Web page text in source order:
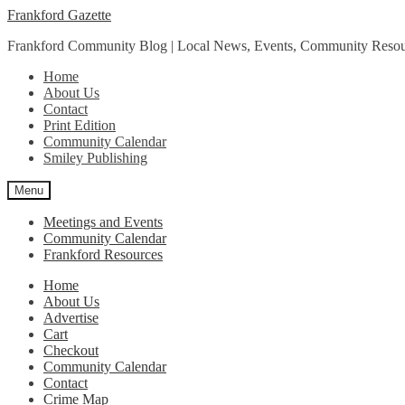
Skip
navigation
Skip
content
Frankford Gazette
Frankford Community Blog | Local News, Events, Community
Home
About Us
Contact
Print Edition
Community Calendar
Smiley Publishing
Menu
Meetings and Events
Community Calendar
Frankford Resources
Home
About Us
Advertise
Cart
Checkout
Community Calendar
Contact
Crime Map